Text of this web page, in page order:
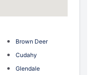
Brown Deer
Cudahy
Glendale